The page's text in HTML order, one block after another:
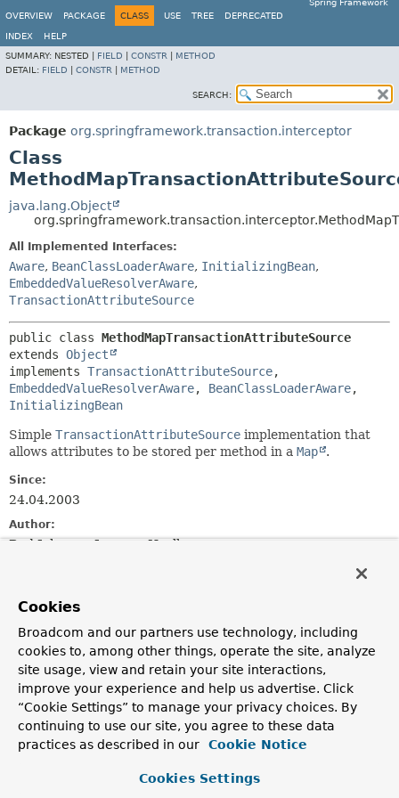
Spring Framework
OVERVIEW
PACKAGE CLASS USE TREE DEPRECATED
INDEX
HELP
SUMMARY: NESTED | FIELD CONSTR
METHOD
DETAIL: FIELD CONSTR METHOD
SEARCH:
Package org.springframework.transaction.interceptor
Class
java.lang.Object
All Implemented Interfaces:
Aware, BeanClassLoaderAware, InitializingBean,
EmbeddedValueResolverAware,
TransactionAttributeSource
public class MethodMapTransactionAttributeSource
extends Object
implements TransactionAttributeSource
EmbeddedValueResolverAware, BeanClassLoaderAware
InitializingBean
Simple TransactionAttributeSource implementation that
allows attributes to be stored per method in a Map .
Since:
24.04.2003
Author:
Rod Johnson, Juergen Hoeller
NameMatchTransactionAttributeSource
Field Summary
Fields
Modifier and Type
Field
Log logger
Cookies
Broadcom and our partners use technology, including
cookies to, among other things, operate the site, analyze
site usage, view and retain your site interactions,
improve your experience and help us advertise. Click
“Cookie Settings” to manage your privacy choices. By
continuing to use our site, you agree to these data
practices as described in our
Cookie Notice
Cookies Settings